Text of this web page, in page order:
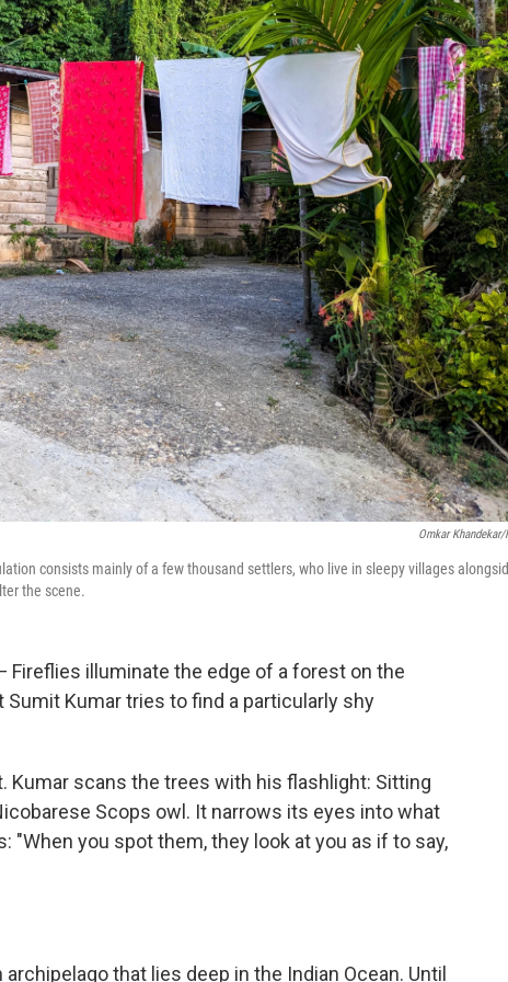
Omkar Khandekar/
consists mainly of a few thousand settlers, who live in sleepy villages
the scene.
— Fireflies illuminate the edge of a forest on the
Kumar tries to find a particularly shy
scans the trees with his flashlight: Sitting
Scops owl. It narrows its eyes into what
"When you spot them, they look at you as if to say,
that lies deep in the Indian Ocean. Until